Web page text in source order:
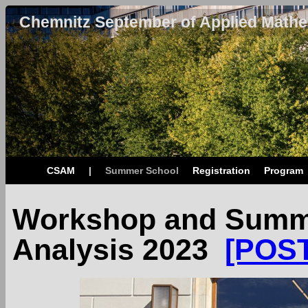
Chemnitz September of Applied
CSAM | Summer School Registration Program
Workshop and
Analysis 2023